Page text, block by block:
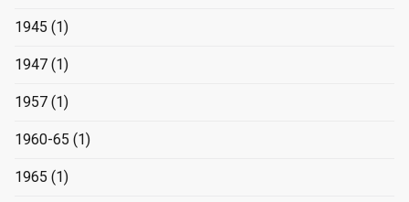
1945 (1)
1947 (1)
1957 (1)
1960-65 (1)
1965 (1)